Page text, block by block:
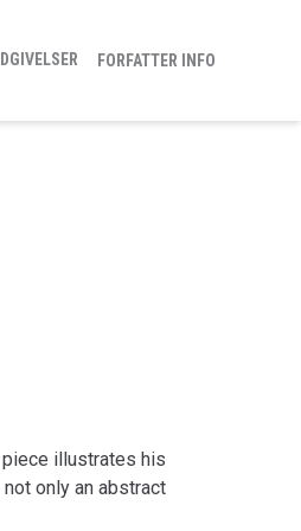
FORFATTER INFO
piece illustrates his
only an abstract
us to understand